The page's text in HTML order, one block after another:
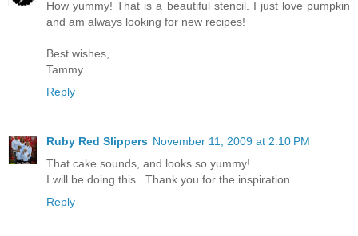
How yummy! That is a beautiful stencil. I just love pumpkin
and am always looking for new recipes!
Best wishes,
Tammy
Reply
Ruby Red Slippers November 11, 2009 at 2:10 PM
That cake sounds, and looks so yummy!
I will be doing this...Thank you for the inspiration...
Reply